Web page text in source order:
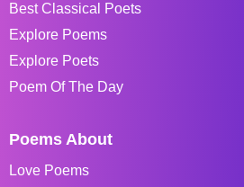
Best Classical Poets
Explore Poems
Explore Poets
Poem Of The Day
Poems About
Love Poems